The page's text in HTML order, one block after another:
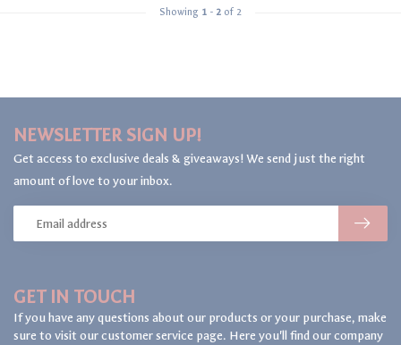
Showing 1 - 2 of 2
GET IN TOUCH
If you have any questions about our products or your purchase, make
sure to visit our customer service page. Here you'll find our company
NEWSLETTER SIGN UP!
Get access to exclusive deals & giveaways! We send just the right
amount of love to your inbox.